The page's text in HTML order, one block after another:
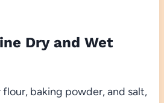
Dry and Wet
baking powder, and salt,